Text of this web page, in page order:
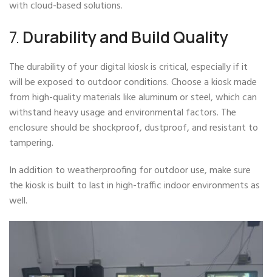
with cloud-based solutions.
7. Durability and Build Quality
The durability of your digital kiosk is critical, especially if it
will be exposed to outdoor conditions. Choose a kiosk made
from high-quality materials like aluminum or steel, which can
withstand heavy usage and environmental factors. The
enclosure should be shockproof, dustproof, and resistant to
tampering.
In addition to weatherproofing for outdoor use, make sure
the kiosk is built to last in high-traffic indoor environments as
well.